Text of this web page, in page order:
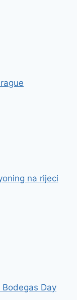
na rijeci
Day